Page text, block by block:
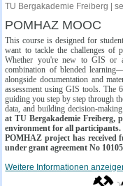
TU Bergakademie Freiberg |
POMHAZ MOOC
This course is designed for
want to tackle the challenges of
Whether you're new to GIS or
combination of blended
alongside documentation and
assessment using GIS tools. The
guiding you step by step through
data, and building decision-making
at TU Bergakademie Freiberg,
environment for all participants.
POMHAZ project has received
under grant agreement No
Weitere Informationen